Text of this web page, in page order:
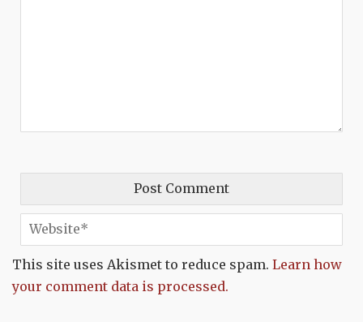
This site uses Akismet to reduce spam. Learn how
your comment data is processed.